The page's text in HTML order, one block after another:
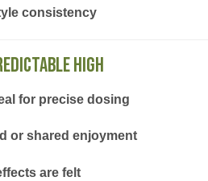
consistency
High
for precise dosing
or shared enjoyment
are felt